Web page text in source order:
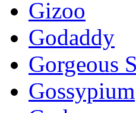
Gizoo
Godaddy
Gorgeous
Gossypium